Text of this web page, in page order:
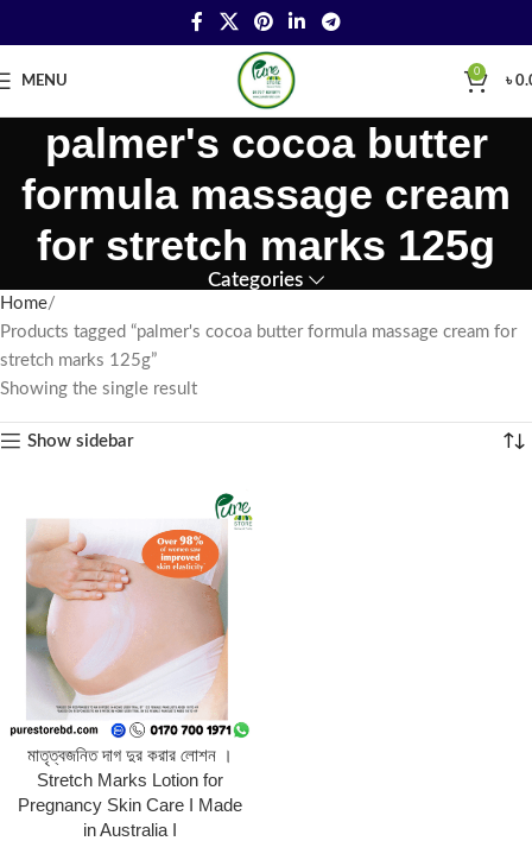
MENU
0
৳
palmer's cocoa butter
formula massage cream
for stretch marks 125g
Categories
Home
Products tagged “palmer's cocoa butter formula massage cream for
stretch marks 125g”
Showing the single result
Show sidebar
মাতৃত্বজনিত দাগ দুর করার লোশন ।
Stretch Marks Lotion for
Pregnancy Skin Care I Made
in Australia I